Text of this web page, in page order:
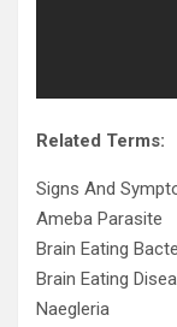
Related Terms:
Signs And
Ameba Parasite
Brain Eating
Brain Eating
Naegleria